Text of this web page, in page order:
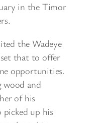
in the Timor
the Wadeye
set that to offer
opportunities.
wood and
of his
picked up his